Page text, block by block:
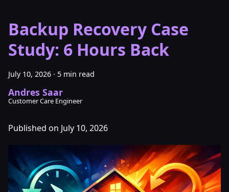
Backup Recovery Case
Study: 6 Hours Back
July 10, 2026 · 5 min read
Andres Saar
Customer Care Engineer
Published on July 10, 2026